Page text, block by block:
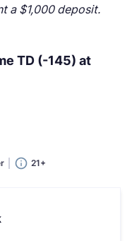
a $1,000 deposit.
TD (-145) at
21+